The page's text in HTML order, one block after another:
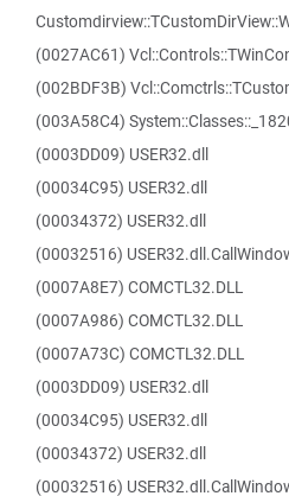
(0027AC61)
(002BDF3B)
(003A58C4)
(0003DD09) USER32.dll
(00034C95) USER32.dll
(00034372) USER32.dll
(00032516)
(0007A8E7) COMCTL32.DLL
(0007A986) COMCTL32.DLL
(0007A73C) COMCTL32.DLL
(0003DD09) USER32.dll
(00034C95) USER32.dll
(00034372) USER32.dll
(00032516)